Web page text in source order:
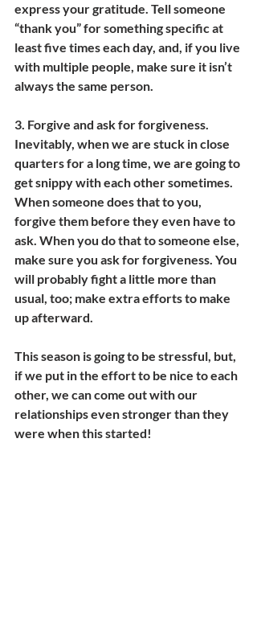
express your gratitude. Tell someone
“thank you” for something specific at
least five times each day, and, if you live
with multiple people, make sure it isn’t
always the same person.
3. Forgive and ask for forgiveness.
Inevitably, when we are stuck in close
quarters for a long time, we are going to
get snippy with each other sometimes.
When someone does that to you,
forgive them before they even have to
ask. When you do that to someone else,
make sure you ask for forgiveness. You
will probably fight a little more than
usual, too; make extra efforts to make
up afterward.
This season is going to be stressful, but,
if we put in the effort to be nice to each
other, we can come out with our
relationships even stronger than they
were when this started!